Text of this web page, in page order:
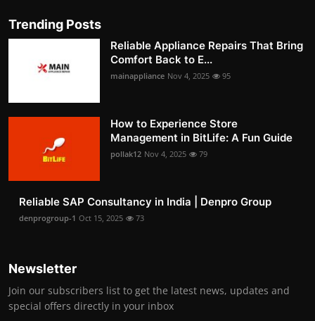
Trending Posts
Reliable Appliance Repairs That Bring
Comfort Back to E...
mainappliance Nov 4, 2025 95
How to Experience Store
Management in BitLife: A Fun Guide
pollak12 Nov 4, 2025 79
Reliable SAP Consultancy in India | Denpro Group
denprogroup-1 Oct 15, 2025 73
Newsletter
Join our subscribers list to get the latest news, updates and
special offers directly in your inbox